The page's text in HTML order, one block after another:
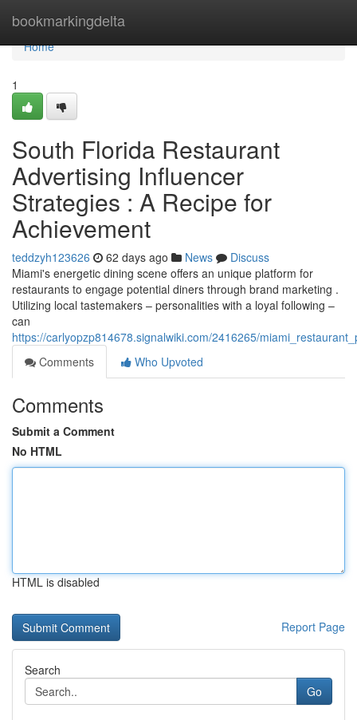
bookmarkingdelta
Home
Home
1
South Florida Restaurant
Advertising Influencer
Strategies : A Recipe for
Achievement
teddzyh123626 62 days ago News
Discuss
Miami's energetic dining scene offers an unique platform for
restaurants to engage potential diners through brand marketing .
Utilizing local tastemakers – personalities with a loyal following –
can
https://carlyopzp814678.signalwiki.com/2416265/
Comments
Who Upvoted
Comments
Submit a Comment
No HTML
HTML is disabled
Report Page
Search
Go